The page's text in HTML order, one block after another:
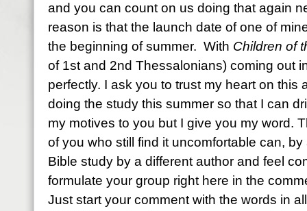
and you can count on us doing that again
reason is that the launch date of one of
the beginning of summer. With Children of
of 1st and 2nd Thessalonians) coming out
perfectly. I ask you to trust my heart on this
doing the study this summer so that I can
my motives to you but I give you my word.
of you who still find it uncomfortable can,
Bible study by a different author and feel
formulate your group right here in the
Just start your comment with the words in